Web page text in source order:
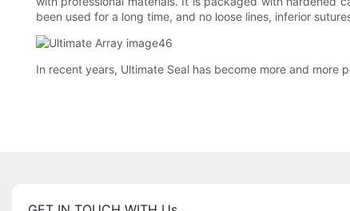
been used for a long time, and no loose lines, inferior
In recent years, Ultimate Seal has become more and more